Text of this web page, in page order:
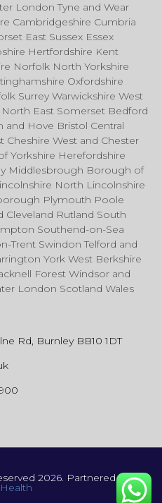
London Tyne and Wear
Cambridgeshire Cumbria
East Sussex Essex
Hertfordshire Kent
Norfolk North Yorkshire
Oxfordshire
Surrey Warwickshire West
East Somerset Bedford
Hove Bristol Central
Cheshire West and Chester
Yorkshire Herefordshire
Middlesbrough Borough of
North Lincolnshire
Plymouth Poole
Rutland South
Southend-on-Sea
Trent Swindon Telford and
York West Berkshire
Forest Windsor and
London Scotland Wales
Rd, Burnley BB10 1DT
2026. Partnered with